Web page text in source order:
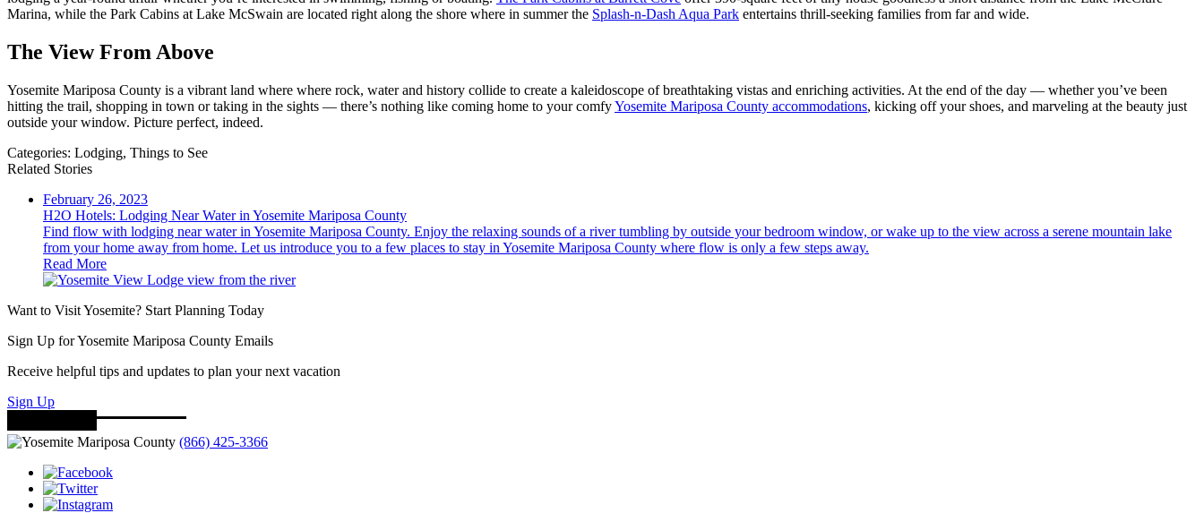
Marina, while the Park Cabins at Lake McSwain are located right along the shore where in summer the Splash-n-Dash Aqua Park entertains thrill-seeking families from far and wide.
The View From Above
Yosemite Mariposa County is a vibrant land where where rock, water and history collide to create a kaleidoscope of breathtaking vistas and enriching activities. At the end of the day — whether you’ve been
hitting the trail, shopping in town or taking in the sights — there’s nothing like coming home to your comfyYosemite Mariposa County accommodations, kicking off your shoes, and marveling at the beauty just
outside your window. Picture perfect, indeed.
Categories: Lodging, Things to See
Related Stories
February 26, 2023
H2O Hotels: Lodging Near Water in Yosemite Mariposa County
Find flow with lodging near water in Yosemite Mariposa County. Enjoy the relaxing sounds of a river tumbling by outside your bedroom window, or wake up to the view across a serene mountain lake
from your home away from home. Let us introduce you to a few places to stay in Yosemite Mariposa County where flow is only a few steps away.
Read More
Want to Visit Yosemite? Start Planning Today
Sign Up for Yosemite Mariposa County Emails
Receive helpful tips and updates to plan your next vacation
Sign Up
(866) 425-3366